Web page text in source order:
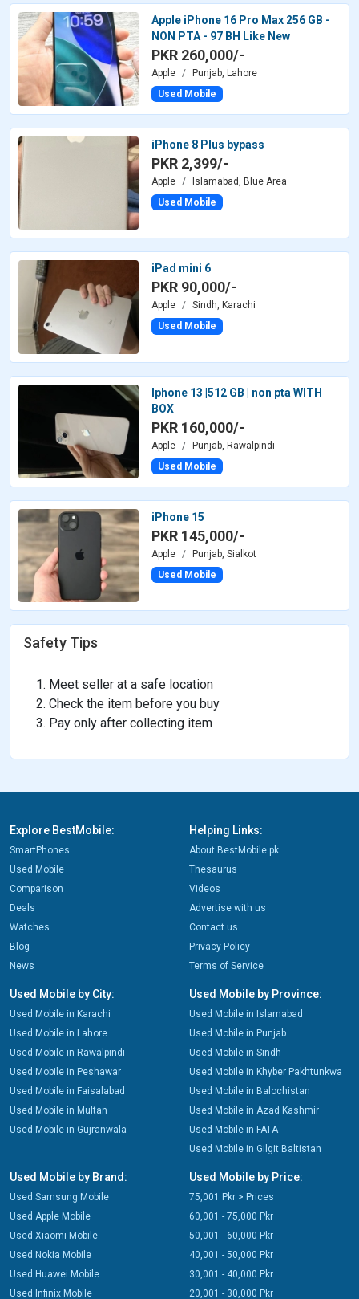
Apple iPhone 16 Pro Max 256 GB -
NON PTA - 97 BH Like New
PKR 260,000/-
Apple
Punjab, Lahore
Used Mobile
iPhone 8 Plus bypass
PKR 2,399/-
Apple
Islamabad, Blue Area
Used Mobile
iPad mini 6
PKR 90,000/-
Apple
Sindh, Karachi
Used Mobile
Iphone 13 |512 GB | non pta WITH
BOX
PKR 160,000/-
Apple
Punjab, Rawalpindi
Used Mobile
iPhone 15
PKR 145,000/-
Apple
Punjab, Sialkot
Used Mobile
Safety Tips
Meet seller at a safe location
Check the item before you buy
Pay only after collecting item
Explore BestMobile:
SmartPhones
Used Mobile
Comparison
Deals
Watches
Blog
News
Helping Links:
About BestMobile.pk
Thesaurus
Videos
Advertise with us
Contact us
Privacy Policy
Terms of Service
Used Mobile by City:
Used Mobile in Karachi
Used Mobile in Lahore
Used Mobile in Rawalpindi
Used Mobile in Peshawar
Used Mobile in Faisalabad
Used Mobile in Multan
Used Mobile in Gujranwala
Used Mobile by Province:
Used Mobile in Islamabad
Used Mobile in Punjab
Used Mobile in Sindh
Used Mobile in Khyber Pakhtunkwa
Used Mobile in Balochistan
Used Mobile in Azad Kashmir
Used Mobile in FATA
Used Mobile in Gilgit Baltistan
Used Mobile by Brand:
Used Samsung Mobile
Used Apple Mobile
Used Xiaomi Mobile
Used Nokia Mobile
Used Huawei Mobile
Used Infinix Mobile
Used Mobile by Price:
75,001 Pkr > Prices
60,001 - 75,000 Pkr
50,001 - 60,000 Pkr
40,001 - 50,000 Pkr
30,001 - 40,000 Pkr
20,001 - 30,000 Pkr